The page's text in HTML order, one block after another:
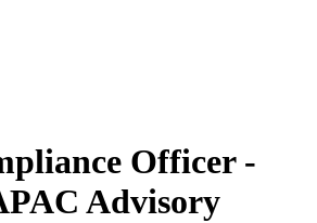
Officer -
Advisory